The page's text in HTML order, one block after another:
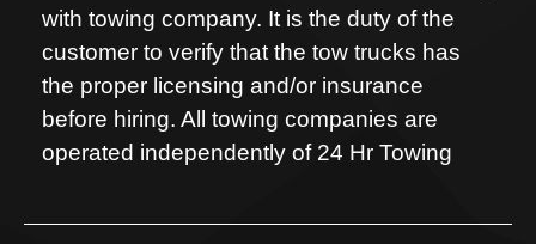
with towing company. It is the duty of the
customer to verify that the tow trucks has
the proper licensing and/or insurance
before hiring. All towing companies are
operated independently of 24 Hr Towing